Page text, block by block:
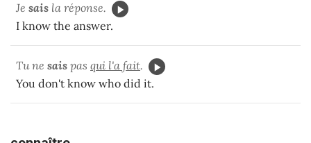
Je sais la réponse.
I know the answer.
Tu ne sais pas qui l'a fait.
You don't know who did it.